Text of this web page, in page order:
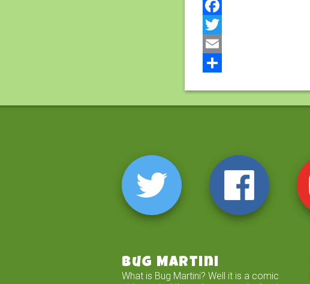
Facebook
Twitter
Email
Bug Martini
What is Bug Martini? Well it is a comic